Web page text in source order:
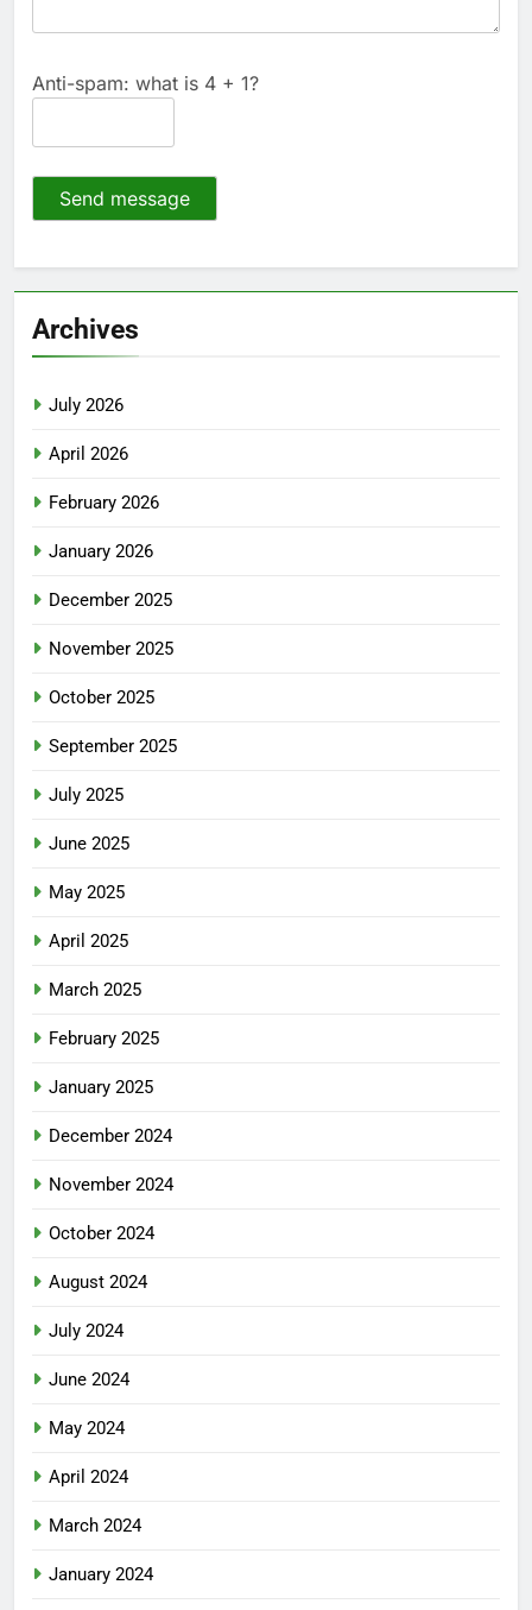
Anti-spam: what is 4 + 1?
Send message
Archives
July 2026
April 2026
February 2026
January 2026
December 2025
November 2025
October 2025
September 2025
July 2025
June 2025
May 2025
April 2025
March 2025
February 2025
January 2025
December 2024
November 2024
October 2024
August 2024
July 2024
June 2024
May 2024
April 2024
March 2024
January 2024